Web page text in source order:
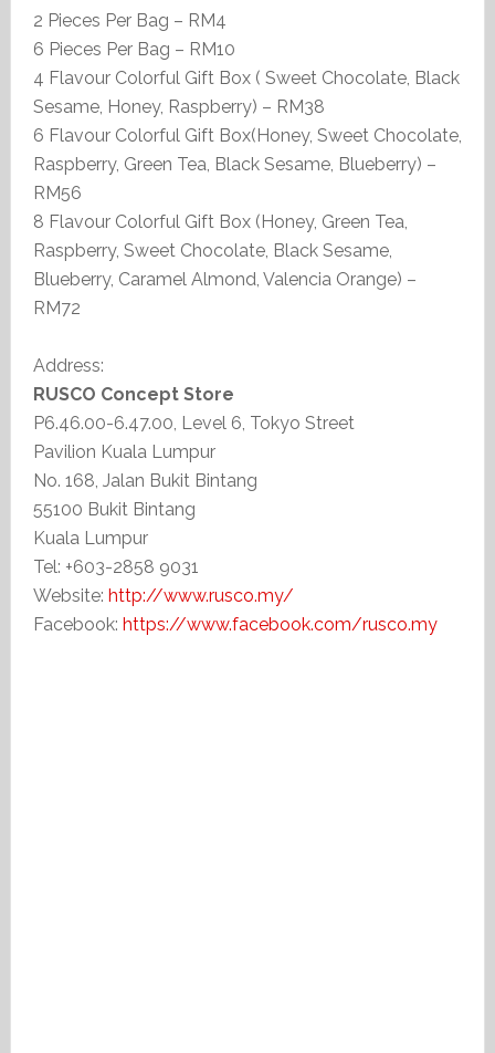
2 Pieces Per Bag – RM4
6 Pieces Per Bag – RM10
4 Flavour Colorful Gift Box ( Sweet Chocolate, Black
Sesame, Honey, Raspberry) – RM38
6 Flavour Colorful Gift Box(Honey, Sweet Chocolate,
Raspberry, Green Tea, Black Sesame, Blueberry) –
RM56
8 Flavour Colorful Gift Box (Honey, Green Tea,
Raspberry, Sweet Chocolate, Black Sesame,
Blueberry, Caramel Almond, Valencia Orange) –
RM72
Address:
RUSCO Concept Store
P6.46.00-6.47.00, Level 6, Tokyo Street
Pavilion Kuala Lumpur
No. 168, Jalan Bukit Bintang
55100 Bukit Bintang
Kuala Lumpur
Tel: +603-2858 9031
Website: http://www.rusco.my/
Facebook: https://www.facebook.com/rusco.my